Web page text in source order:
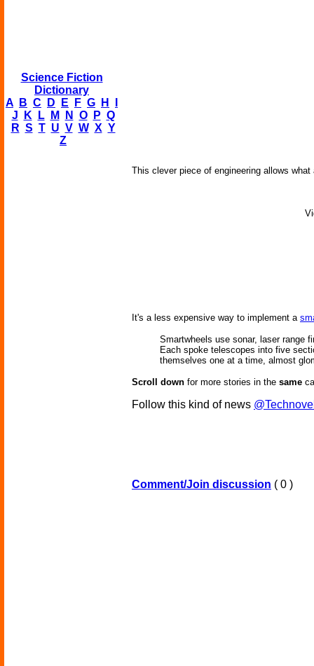
Science Fiction
Dictionary
A
B C D E F G H
J
K L M N O P Q
R S T U V W X Y
Z
This clever piece of engineering allows
It's a less expensive way to implement a
Smartwheels use sonar, laser range
Each spoke telescopes into five
themselves one at a time, almost
Scroll down for more stories in the same
Follow this kind of news
Comment/Join discussion ( 0 )